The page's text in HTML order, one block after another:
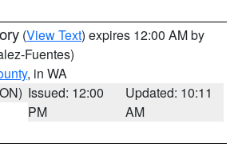
(View Text) expires 12:00 AM by
Fuentes)
, in WA
Issued: 12:00
PM
Updated: 10:11
AM